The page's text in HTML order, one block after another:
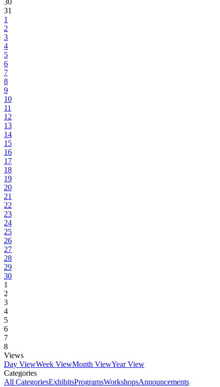
30
31
1
2
3
4
5
6
7
8
9
10
11
12
13
14
15
16
17
18
19
20
21
22
23
24
25
26
27
28
29
30
1
2
3
4
5
6
7
8
Views
Day ViewWeek ViewMonth ViewYear View
Categories
All CategoriesExhibitsProgramsWorkshopsAnnouncements